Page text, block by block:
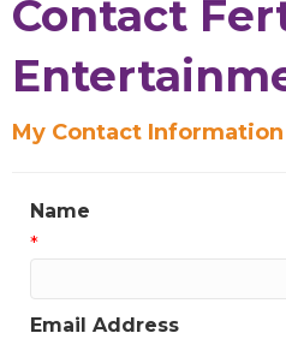
Contact
My Contact Information
Name
*
Email Address